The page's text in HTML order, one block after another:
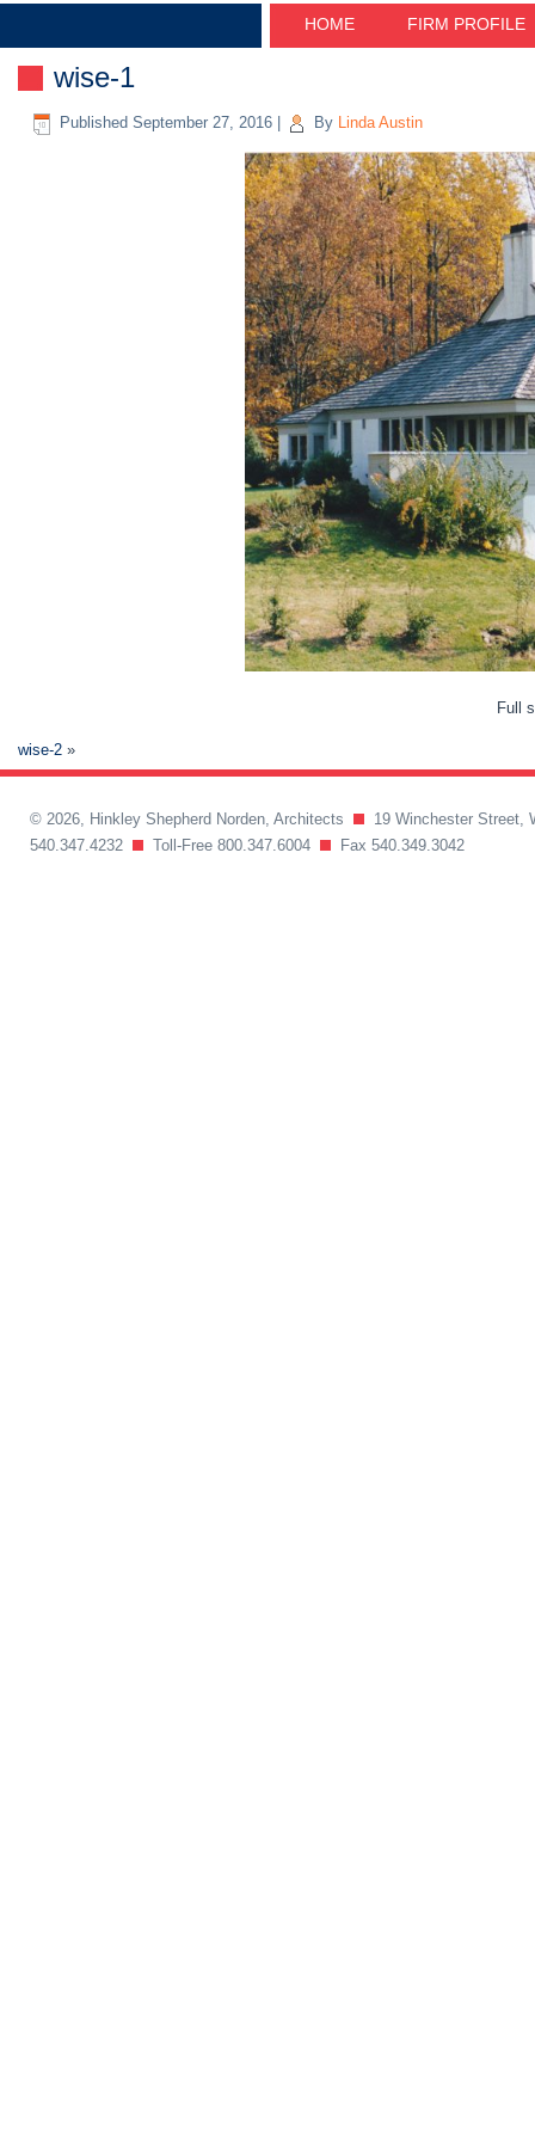
HOME FIRM PROFILE
wise-1
Published September 27, 2016 By Linda Austin
Full
wise-2 »
© 2026, Hinkley Shepherd Norden, Architects
19 Winchester Street,
540.347.4232
Toll-Free 800.347.6004 Fax 540.349.3042